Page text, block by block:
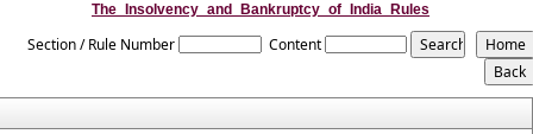
The_Insolvency_and_Bankruptcy_of_India_Rules
Section / Rule Number Content